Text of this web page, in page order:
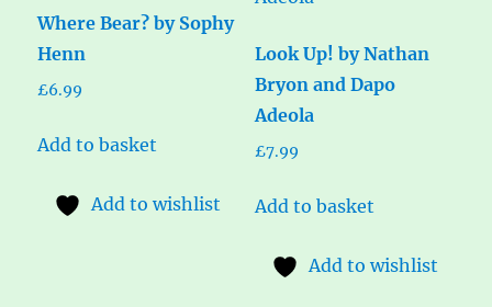
Where Bear? by Sophy
Henn
£6.99
Add to basket
Add to wishlist
Look Up! by Nathan
Bryon and Dapo
Adeola
£7.99
Add to basket
Add to wishlist